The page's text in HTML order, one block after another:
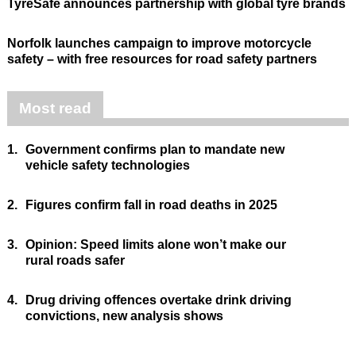
TyreSafe announces partnership with global tyre brands
Norfolk launches campaign to improve motorcycle
safety – with free resources for road safety partners
Most read
1. Government confirms plan to mandate new
vehicle safety technologies
2. Figures confirm fall in road deaths in 2025
3. Opinion: Speed limits alone won’t make our
rural roads safer
4.
Drug driving offences overtake drink driving
convictions, new analysis shows